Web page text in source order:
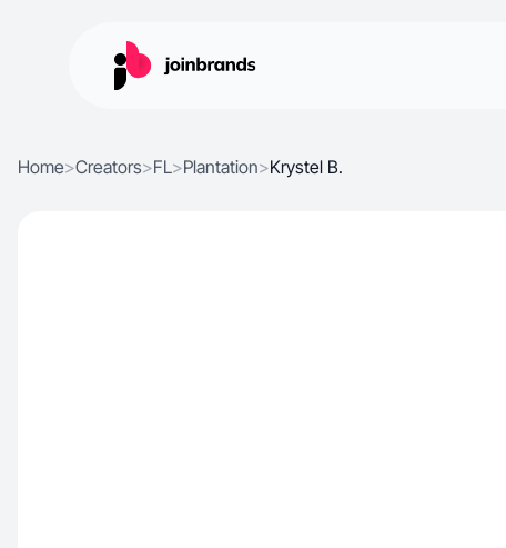
Home>Creators>FL>Plantation>Krystel B.